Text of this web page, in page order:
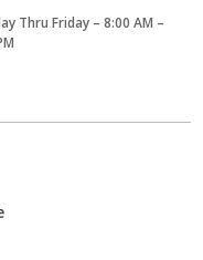
Thru Friday – 8:00 AM –